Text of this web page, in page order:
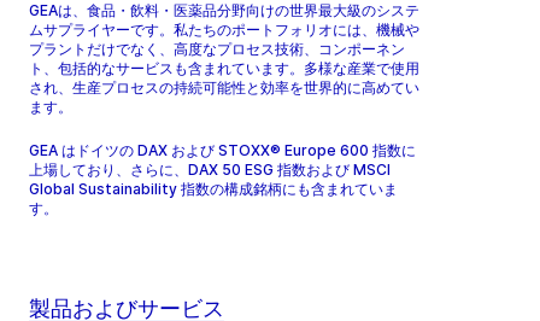
GEAは、食品・飲料・医薬品分野向けの世界最大級のシステ
ムサプライヤーです。私たちのポートフォリオには、機械や
プラントだけでなく、高度なプロセス技術、コンポーネン
ト、包括的なサービスも含まれています。多様な産業で使用
され、生産プロセスの持続可能性と効率を世界的に高めてい
ます。
GEA はドイツの DAX および STOXX® Europe 600 指数に
上場しており、さらに、DAX 50 ESG 指数および MSCI
Global Sustainability 指数の構成銘柄にも含まれていま
す。
製品およびサービス